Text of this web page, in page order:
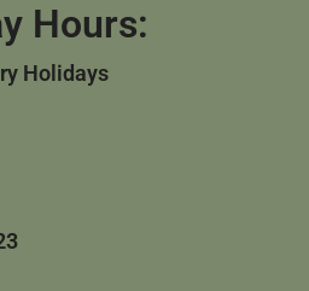
Hours:
Holidays